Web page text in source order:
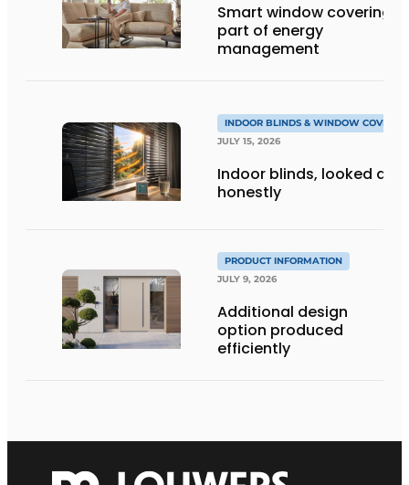
Smart window coverings
part of energy
management
INDOOR BLINDS & WINDOW
JULY 15, 2026
Indoor blinds, looked at
honestly
PRODUCT INFORMATION
JULY 9, 2026
Additional design
option produced
efficiently